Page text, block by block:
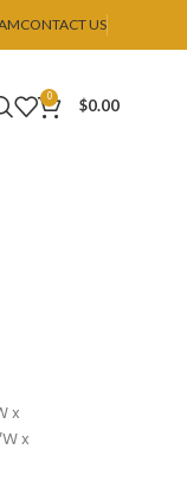
CONTACT US
0 $0.00
x
x